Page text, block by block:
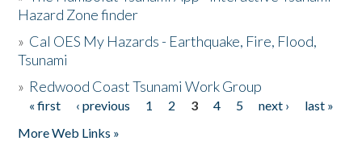
Hazard Zone finder
» Cal OES My Hazards - Earthquake, Fire, Flood,
Tsunami
» Redwood Coast Tsunami Work Group
Pages
« first ‹ previous 1 2 3 4 5 next ›
last »
More Web Links »